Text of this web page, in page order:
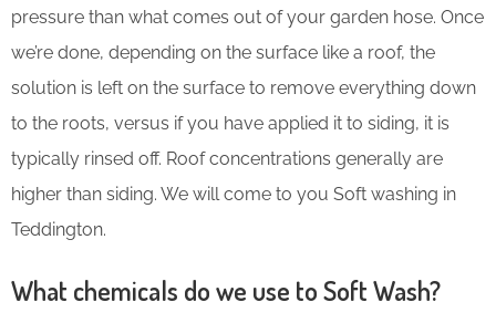
pressure than what comes out of your garden hose. Once
we’re done, depending on the surface like a roof, the
solution is left on the surface to remove everything down
to the roots, versus if you have applied it to siding, it is
typically rinsed off. Roof concentrations generally are
higher than siding. We will come to you Soft washing in
Teddington.
What chemicals do we use to Soft Wash?